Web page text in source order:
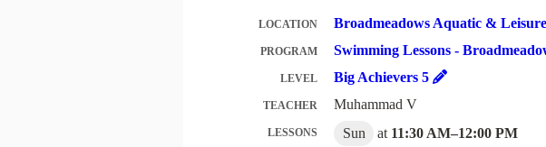
LOCATION Broadmeadows Aquatic &
PROGRAM Swimming Lessons -
LEVEL Big Achievers 5
TEACHER Muhammad V
LESSONS Sun at 11:30 AM–12:00 PM